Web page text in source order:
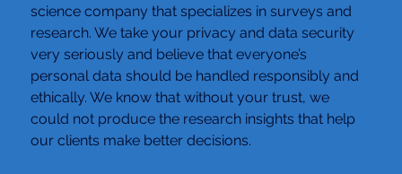
science company that specializes in surveys and
research. We take your privacy and data security
very seriously and believe that everyone’s
personal data should be handled responsibly and
ethically. We know that without your trust, we
could not produce the research insights that help
our clients make better decisions.